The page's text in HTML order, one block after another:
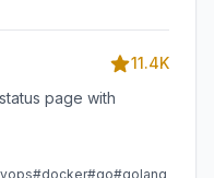
11.4K
page with
#docker#go#golang